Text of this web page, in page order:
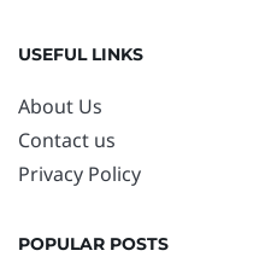
USEFUL LINKS
About Us
Contact us
Privacy Policy
POPULAR POSTS